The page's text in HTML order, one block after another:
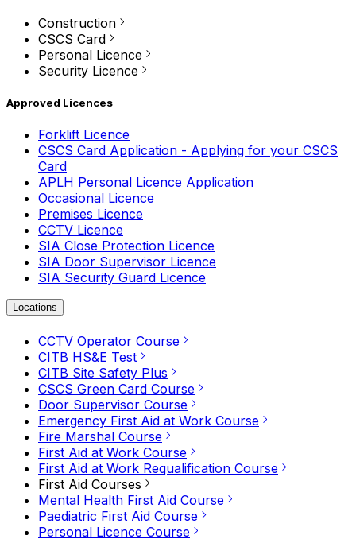
Construction
CSCS Card
Personal Licence
Security Licence
Approved Licences
Forklift Licence
CSCS Card Application - Applying for your CSCS
Card
APLH Personal Licence Application
Occasional Licence
Premises Licence
CCTV Licence
SIA Close Protection Licence
SIA Door Supervisor Licence
SIA Security Guard Licence
Locations
CCTV Operator Course
CITB HS&E Test
CITB Site Safety Plus
CSCS Green Card Course
Door Supervisor Course
Emergency First Aid at Work Course
Fire Marshal Course
First Aid at Work Course
First Aid at Work Requalification Course
First Aid Courses
Mental Health First Aid Course
Paediatric First Aid Course
Personal Licence Course